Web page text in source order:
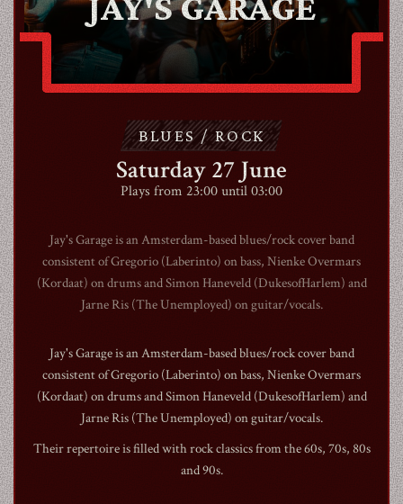
ABOUT
CONTACT
SHOP
Shopping Cart
ENexpand_more
BLUES / ROCK
Saturday 27 June
Plays from 23:00 until 03:00
Jay's Garage is an Amsterdam-based blues/rock cover band
consistent of Gregorio (Laberinto) on bass, Nienke Overmars
(Kordaat) on drums and Simon Haneveld (DukesofHarlem) and
Jarne Ris (The Unemployed) on guitar/vocals.
Jay's Garage is an Amsterdam-based blues/rock cover band
consistent of Gregorio (Laberinto) on bass, Nienke Overmars
(Kordaat) on drums and Simon Haneveld (DukesofHarlem) and
Jarne Ris (The Unemployed) on guitar/vocals.
Their repertoire is filled with rock classics from the 60s, 70s, 80s
and 90s.